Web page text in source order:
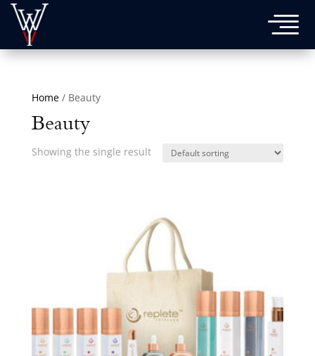

Home/ Beauty
Beauty
Showing the single result